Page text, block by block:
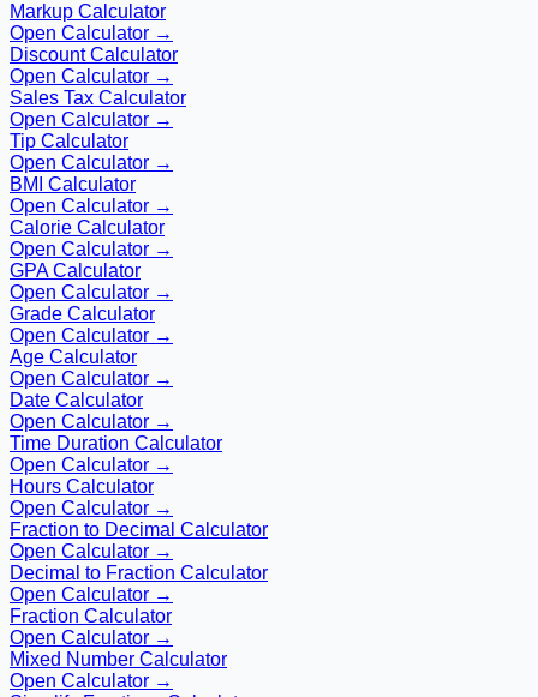
Markup Calculator
Open Calculator →
Discount Calculator
Open Calculator →
Sales Tax Calculator
Open Calculator →
Tip Calculator
Open Calculator →
BMI Calculator
Open Calculator →
Calorie Calculator
Open Calculator →
GPA Calculator
Open Calculator →
Grade Calculator
Open Calculator →
Age Calculator
Open Calculator →
Date Calculator
Open Calculator →
Time Duration Calculator
Open Calculator →
Hours Calculator
Open Calculator →
Fraction to Decimal Calculator
Open Calculator →
Decimal to Fraction Calculator
Open Calculator →
Fraction Calculator
Open Calculator →
Mixed Number Calculator
Open Calculator →